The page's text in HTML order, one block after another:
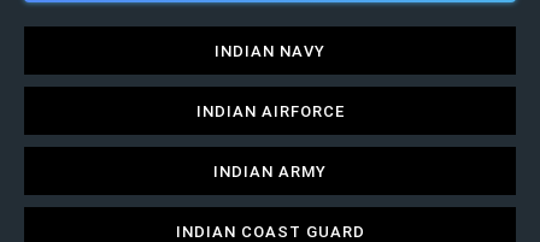
INDIAN NAVY
INDIAN AIRFORCE
INDIAN ARMY
INDIAN COAST GUARD